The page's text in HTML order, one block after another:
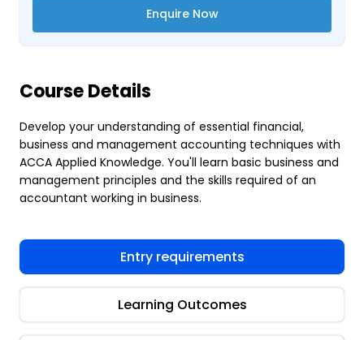
Enquire Now
Course Details
Develop your understanding of essential financial,
business and management accounting techniques with
ACCA Applied Knowledge. You'll learn basic business and
management principles and the skills required of an
accountant working in business.
Entry requirements
Learning Outcomes